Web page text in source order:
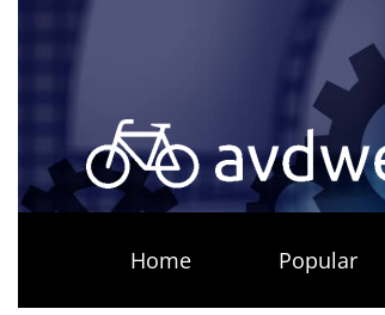
content
Home Popular